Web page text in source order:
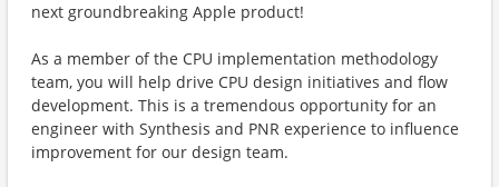
next groundbreaking Apple product!
As a member of the CPU implementation methodology
team, you will help drive CPU design initiatives and flow
development. This is a tremendous opportunity for an
engineer with Synthesis and PNR experience to influence
improvement for our design team.